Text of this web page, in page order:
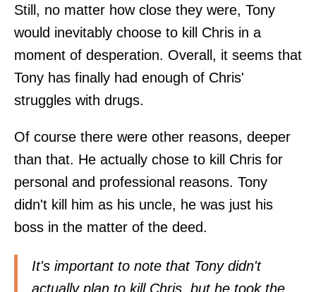
Still, no matter how close they were, Tony
would inevitably choose to kill Chris in a
moment of desperation. Overall, it seems that
Tony has finally had enough of Chris'
struggles with drugs.
Of course there were other reasons, deeper
than that. He actually chose to kill Chris for
personal and professional reasons. Tony
didn't kill him as his uncle, he was just his
boss in the matter of the deed.
It's important to note that Tony didn't
actually plan to kill Chris, but he took the